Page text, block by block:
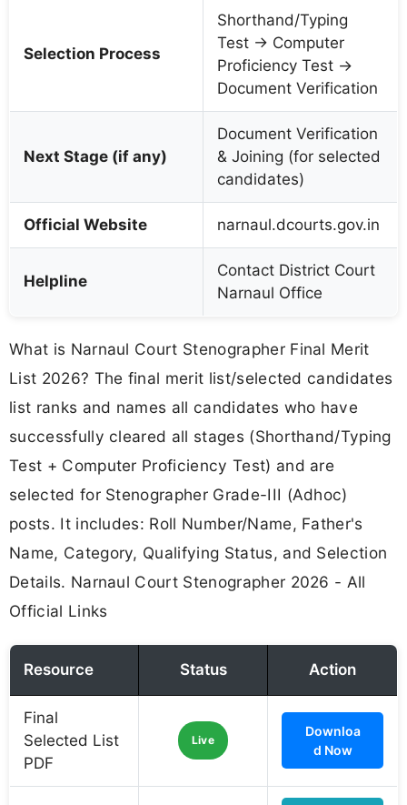
Selection Process
Shorthand/Typing
Test → Computer
Proficiency Test →
Document Verification
Next Stage (if any)
Document Verification
& Joining (for selected
candidates)
Official Website narnaul.dcourts.gov.in
Helpline
Contact District Court
Narnaul Office
What is Narnaul Court Stenographer Final Merit
List 2026? The final merit list/selected candidates
list ranks and names all candidates who have
successfully cleared all stages (Shorthand/Typing
Test + Computer Proficiency Test) and are
selected for Stenographer Grade-III (Adhoc)
posts. It includes: Roll Number/Name, Father's
Name, Category, Qualifying Status, and Selection
Details. Narnaul Court Stenographer 2026 - All
Official Links
Resource Status Action
Final
Selected List
PDF
Live
Downloa
d Now